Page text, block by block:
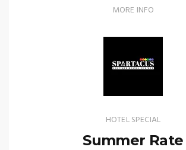
MORE INFO
HOTEL SPECIAL
Summer Rate